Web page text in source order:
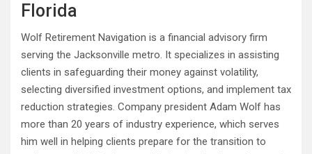
Florida
Wolf Retirement Navigation is a financial advisory firm
serving the Jacksonville metro. It specializes in assisting
clients in safeguarding their money against volatility,
selecting diversified investment options, and implement tax
reduction strategies. Company president Adam Wolf has
more than 20 years of industry experience, which serves
him well in helping clients prepare for the transition to